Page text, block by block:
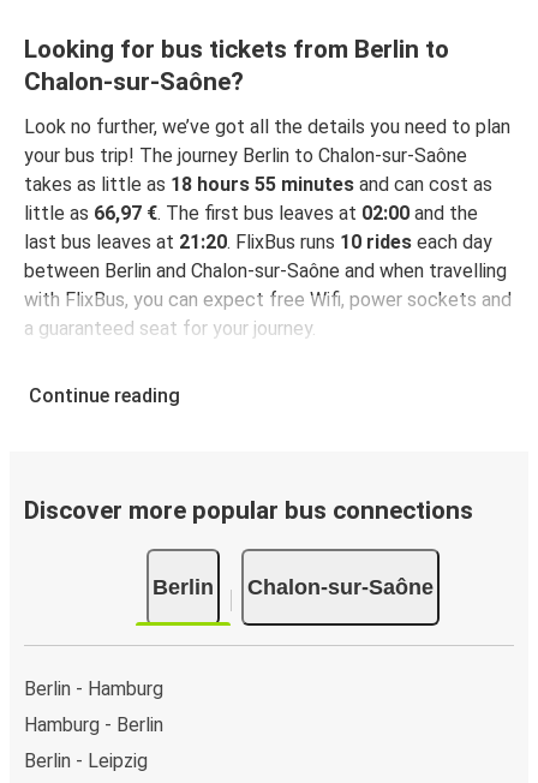
Looking for bus tickets from Berlin to
Chalon-sur-Saône?
Look no further, we’ve got all the details you need to plan
your bus trip! The journey Berlin to Chalon-sur-Saône
takes as little as 18 hours 55 minutes and can cost as
little as 66,97 €. The first bus leaves at 02:00 and the
last bus leaves at 21:20. FlixBus runs 10 rides each day
between Berlin and Chalon-sur-Saône and when travelling
with FlixBus, you can expect free Wifi, power sockets and
a guaranteed seat for your journey.
Continue reading
Discover more popular bus connections
Berlin Chalon-sur-Saône
Berlin - Hamburg
Hamburg - Berlin
Berlin - Leipzig